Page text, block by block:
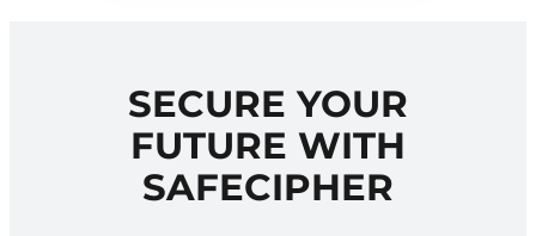
SECURE YOUR
FUTURE WITH
SAFECIPHER